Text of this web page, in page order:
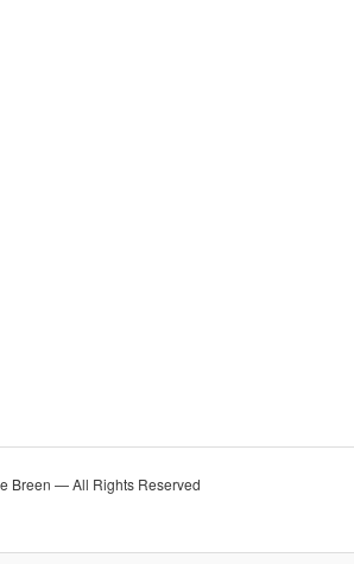
Breen — All Rights Reserved